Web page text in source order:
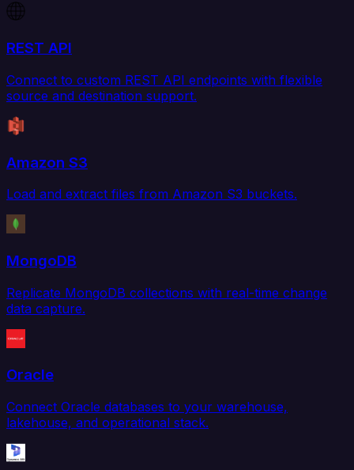
REST API
Connect to custom REST API endpoints with flexible
source and destination support.
Amazon S3
Load and extract files from Amazon S3 buckets.
MongoDB
Replicate MongoDB collections with real-time change
data capture.
Oracle
Connect Oracle databases to your warehouse,
lakehouse, and operational stack.